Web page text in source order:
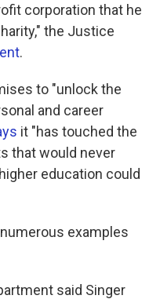
corporation that he
the Justice
.
to "unlock the
and career
it "has touched the
that would never
education could
examples
said Singer